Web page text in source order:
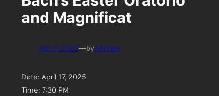
and Magnificat
Apr 3, 2025—byAndrew
Date: April 17, 2025
Time: 7:30 PM